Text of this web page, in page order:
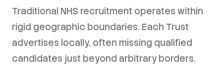
Traditional NHS recruitment operates within
rigid geographic boundaries. Each Trust
advertises locally, often missing qualified
candidates just beyond arbitrary borders.